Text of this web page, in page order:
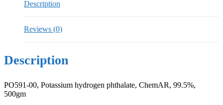
Description
Reviews (0)
Description
PO591-00, Potassium hydrogen phthalate, ChemAR, 99.5%,
500gm